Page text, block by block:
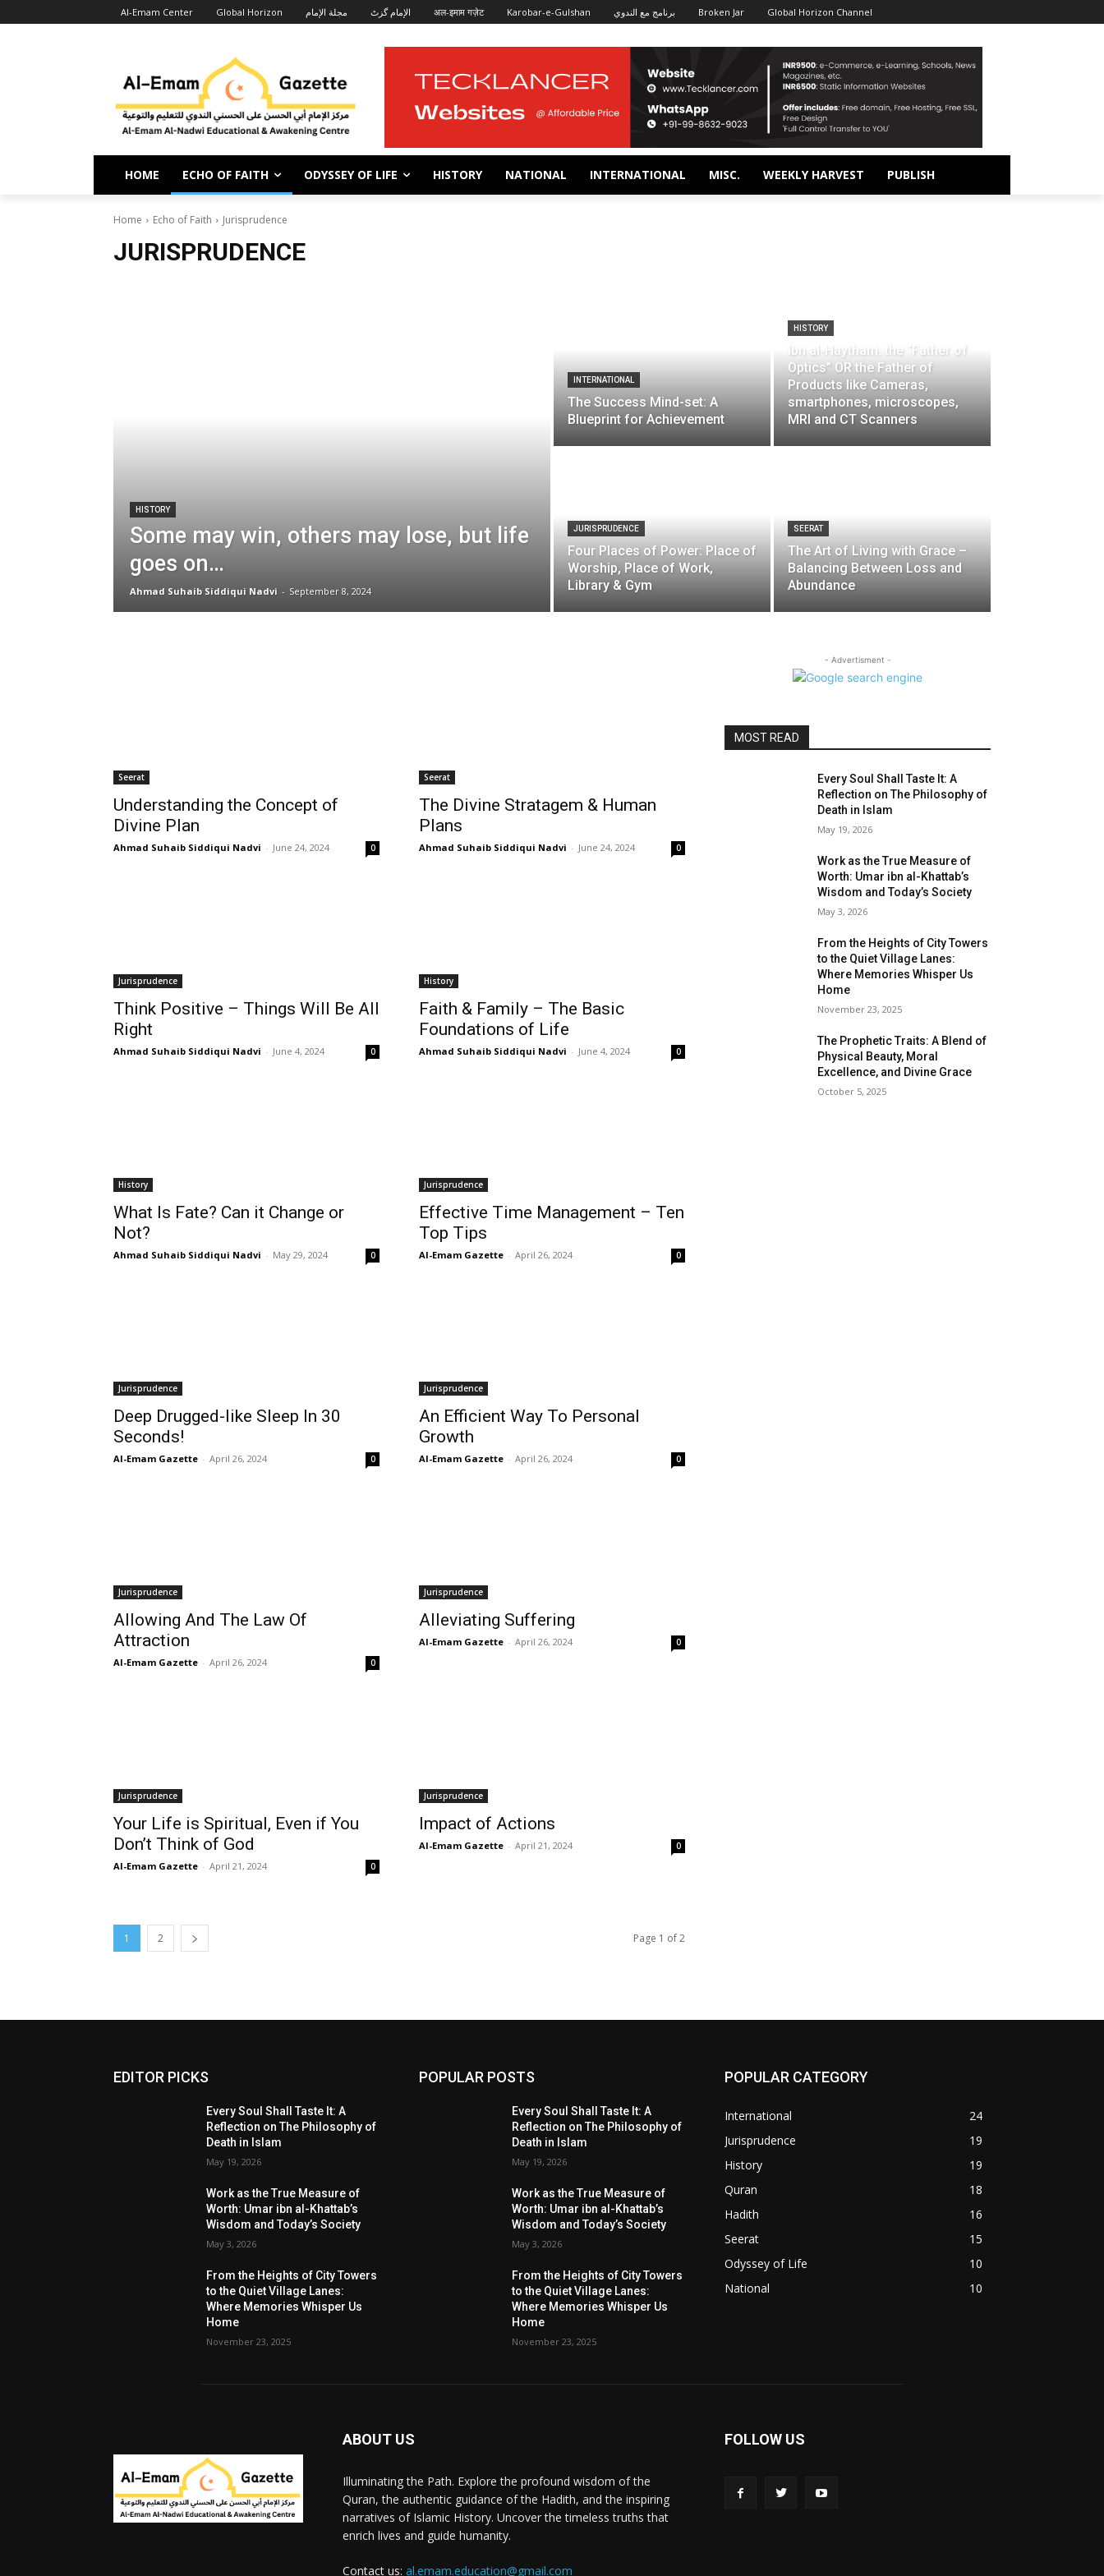
Al-Emam Center Global Horizon مجلة الإمام الإمام گزٹ अल-इमाम गज़ेट Karobar-e-Gulshan برنامج مع الندوي Broken Jar Global Horizon Channel
HOME ECHO OF FAITH ODYSSEY OF LIFE HISTORY NATIONAL INTERNATIONAL MISC. WEEKLY HARVEST PUBLISH
Home Echo of Faith Jurisprudence
JURISPRUDENCE
HISTORY
Some may win, others may lose, but life
goes on…
Ahmad Suhaib Siddiqui Nadvi - September 8, 2024
INTERNATIONAL
The Success Mind-set: A
Blueprint for Achievement
HISTORY
Ibn al-Haytham: the “Father of
Optics” OR the Father of
Products like Cameras,
smartphones, microscopes,
MRI and CT Scanners
JURISPRUDENCE
Four Places of Power: Place of
Worship, Place of Work,
Library & Gym
SEERAT
The Art of Living with Grace –
Balancing Between Loss and
Abundance
Seerat
Understanding the Concept of
Divine Plan
Ahmad Suhaib Siddiqui Nadvi - June 24, 2024 0
Seerat
The Divine Stratagem & Human
Plans
Ahmad Suhaib Siddiqui Nadvi - June 24, 2024 0
Jurisprudence
Think Positive – Things Will Be All
Right
Ahmad Suhaib Siddiqui Nadvi - June 4, 2024 0
History
Faith & Family – The Basic
Foundations of Life
Ahmad Suhaib Siddiqui Nadvi - June 4, 2024 0
History
What Is Fate? Can it Change or
Not?
Ahmad Suhaib Siddiqui Nadvi - May 29, 2024 0
Jurisprudence
Effective Time Management – Ten
Top Tips
Al-Emam Gazette - April 26, 2024 0
Jurisprudence
Deep Drugged-like Sleep In 30
Seconds!
Al-Emam Gazette - April 26, 2024 0
Jurisprudence
An Efficient Way To Personal
Growth
Al-Emam Gazette - April 26, 2024 0
Jurisprudence
Allowing And The Law Of
Attraction
Al-Emam Gazette - April 26, 2024 0
Jurisprudence
Alleviating Suffering
Al-Emam Gazette - April 26, 2024 0
Jurisprudence
Your Life is Spiritual, Even if You
Don’t Think of God
Al-Emam Gazette - April 21, 2024 0
Jurisprudence
Impact of Actions
Al-Emam Gazette - April 21, 2024 0
1 2 Page 1 of 2
- Advertisment -
MOST READ
Every Soul Shall Taste It: A
Reflection on The Philosophy of
Death in Islam
May 19, 2026
Work as the True Measure of
Worth: Umar ibn al-Khattab’s
Wisdom and Today’s Society
May 3, 2026
From the Heights of City Towers
to the Quiet Village Lanes:
Where Memories Whisper Us
Home
November 23, 2025
The Prophetic Traits: A Blend of
Physical Beauty, Moral
Excellence, and Divine Grace
October 5, 2025
EDITOR PICKS
Every Soul Shall Taste It: A
Reflection on The Philosophy of
Death in Islam
May 19, 2026
Work as the True Measure of
Worth: Umar ibn al-Khattab’s
Wisdom and Today’s Society
May 3, 2026
From the Heights of City Towers
to the Quiet Village Lanes:
Where Memories Whisper Us
Home
November 23, 2025
POPULAR POSTS
Every Soul Shall Taste It: A
Reflection on The Philosophy of
Death in Islam
May 19, 2026
Work as the True Measure of
Worth: Umar ibn al-Khattab’s
Wisdom and Today’s Society
May 3, 2026
From the Heights of City Towers
to the Quiet Village Lanes:
Where Memories Whisper Us
Home
November 23, 2025
POPULAR CATEGORY
International
24
Jurisprudence
19
History
19
Quran
18
Hadith
16
Seerat
15
Odyssey of Life
10
National
10
ABOUT US
Illuminating the Path. Explore the profound wisdom of the
Quran, the authentic guidance of the Hadith, and the inspiring
narratives of Islamic History. Uncover the timeless truths that
enrich lives and guide humanity.
Contact us: al.emam.education@gmail.com
FOLLOW US